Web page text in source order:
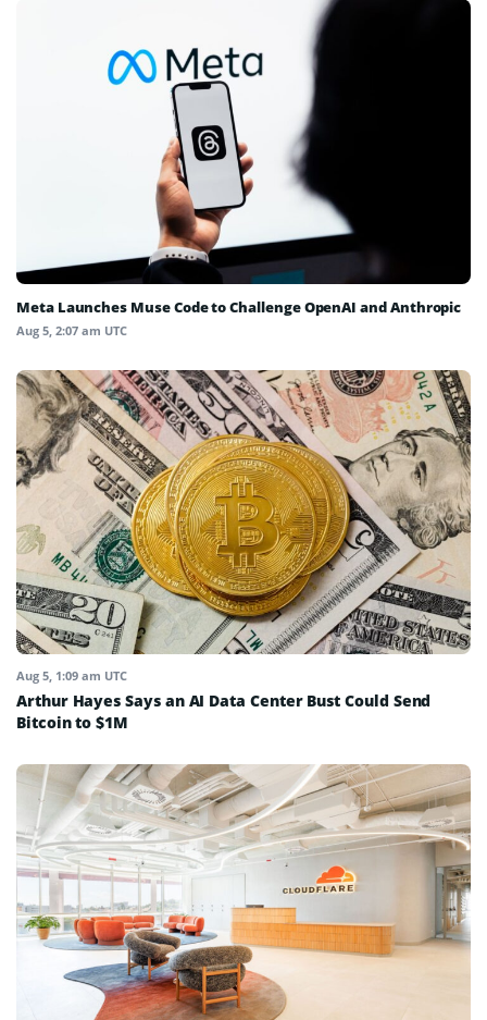
Meta Launches Muse Code to Challenge OpenAI and Anthropic
Aug 5, 2:07 am UTC
Aug 5, 1:09 am UTC
Arthur Hayes Says an AI Data Center Bust Could Send
Bitcoin to $1M